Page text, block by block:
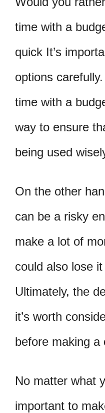
time with a
quick It’s
options
time with a
way to ensure
being used
On the other
can be a risky
make a lot of
could also lose
Ultimately, the
it’s worth
before making a
No matter what
important to